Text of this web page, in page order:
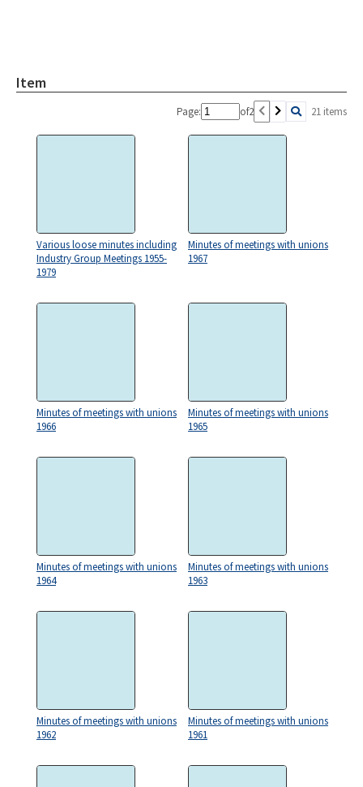
Item
Page: of2 21 items
Various loose minutes including
Industry Group Meetings 1955-
1979
Minutes of meetings with unions
1967
Minutes of meetings with unions
1966
Minutes of meetings with unions
1965
Minutes of meetings with unions
1964
Minutes of meetings with unions
1963
Minutes of meetings with unions
1962
Minutes of meetings with unions
1961